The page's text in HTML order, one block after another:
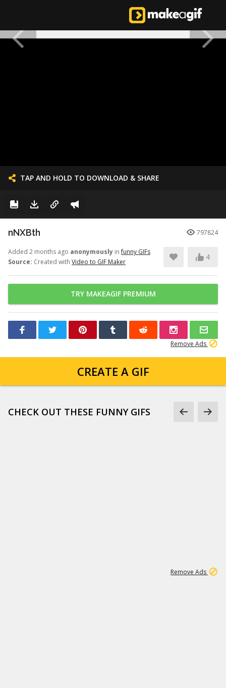
TAP AND HOLD TO DOWNLOAD & SHARE
nNXBth 797824
Added 2 months ago anonymously infunny GIFs
Source: Created with Video to GIF Maker
4
TRY MAKEAGIF PREMIUM
Remove Ads
CREATE A GIF
CHECK OUT THESE FUNNY GIFS
Remove Ads